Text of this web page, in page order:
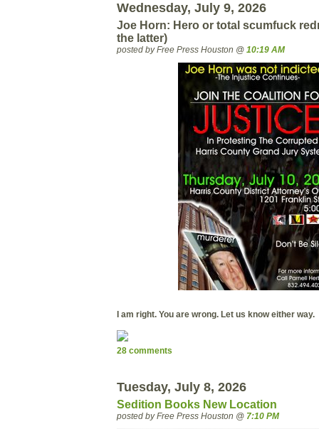
Wednesday, July 9, 2026
Joe Horn: Hero or total scumfuck
the latter)
posted by Free Press Houston @ 10:19 AM
I am right. You are wrong. Let us know either way.
28 comments
Tuesday, July 8, 2026
Sedition Books New Location
posted by Free Press Houston @ 7:10 PM